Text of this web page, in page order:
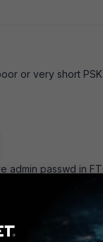
or very short
passwd in
to you
all this remains an